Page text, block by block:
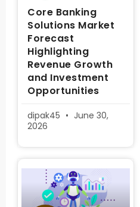
Core Banking
Solutions Market
Forecast
Highlighting
Revenue Growth
and Investment
Opportunities
dipak45
June 30,
2026